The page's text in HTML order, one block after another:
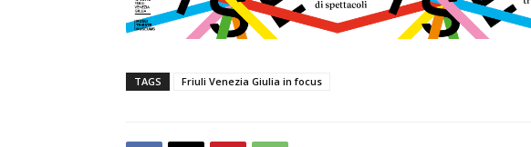
TAGS Friuli Venezia Giulia in focus